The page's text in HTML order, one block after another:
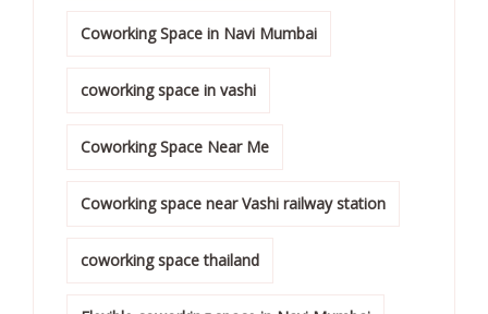
Coworking Space in Navi Mumbai
coworking space in vashi
Coworking Space Near Me
Coworking space near Vashi railway station
coworking space thailand